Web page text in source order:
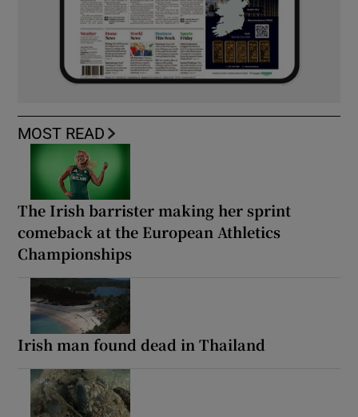
MOST READ
The Irish barrister making her sprint
comeback at the European Athletics
Championships
Irish man found dead in Thailand